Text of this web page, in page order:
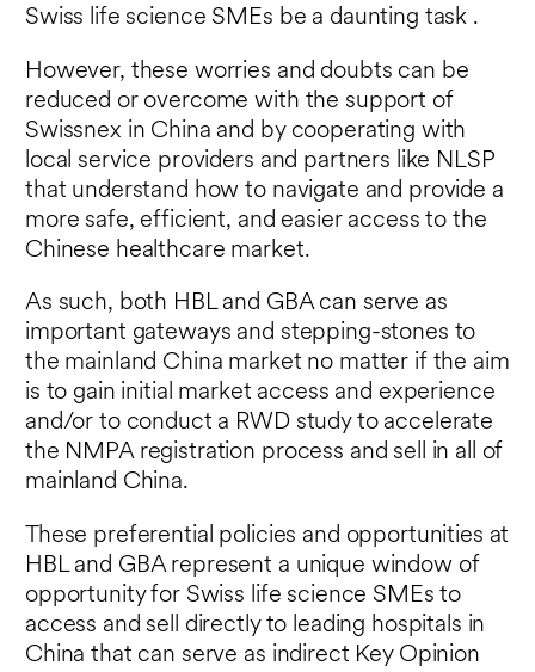
Swiss life science SMEs be a daunting task .
However, these worries and doubts can be
reduced or overcome with the support of
Swissnex in China and by cooperating with
local service providers and partners like NLSP
that understand how to navigate and provide a
more safe, efficient, and easier access to the
Chinese healthcare market.
As such, both HBL and GBA can serve as
important gateways and stepping-stones to
the mainland China market no matter if the aim
is to gain initial market access and experience
and/or to conduct a RWD study to accelerate
the NMPA registration process and sell in all of
mainland China.
These preferential policies and opportunities at
HBL and GBA represent a unique window of
opportunity for Swiss life science SMEs to
access and sell directly to leading hospitals in
China that can serve as indirect Key Opinion